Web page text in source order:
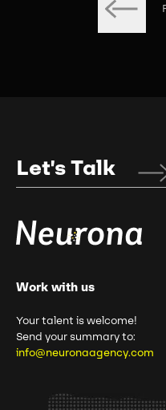
Let's Talk
Work with us
Your talent is welcome!
Send your summary to:
info@neuronaagency.com